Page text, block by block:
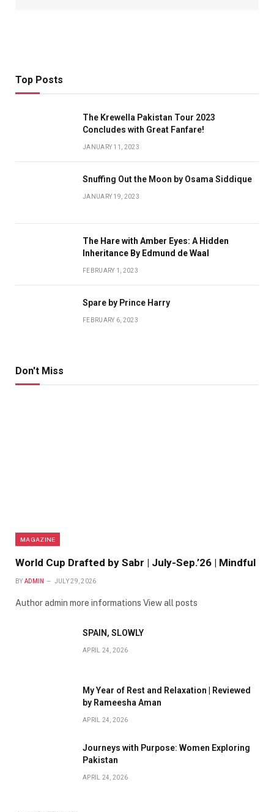
Top Posts
The Krewella Pakistan Tour 2023
Concludes with Great Fanfare!
JANUARY 11, 2023
Snuffing Out the Moon by Osama Siddique
JANUARY 19, 2023
The Hare with Amber Eyes: A Hidden
Inheritance By Edmund de Waal
FEBRUARY 1, 2023
Spare by Prince Harry
FEBRUARY 6, 2023
Don't Miss
MAGAZINE
World Cup Drafted by Sabr | July-Sep.’26 | Mindful
BY ADMIN JULY 29, 2026
Author admin more informations View all posts
SPAIN, SLOWLY
APRIL 24, 2026
My Year of Rest and Relaxation | Reviewed
by Rameesha Aman
APRIL 24, 2026
Journeys with Purpose: Women Exploring
Pakistan
APRIL 24, 2026